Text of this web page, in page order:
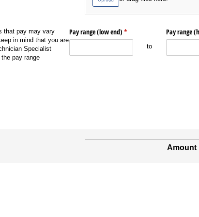
that pay may vary
in mind that you are
Specialist
pay range
Pay range (low end) *
(required)
to
Pay range
Amount